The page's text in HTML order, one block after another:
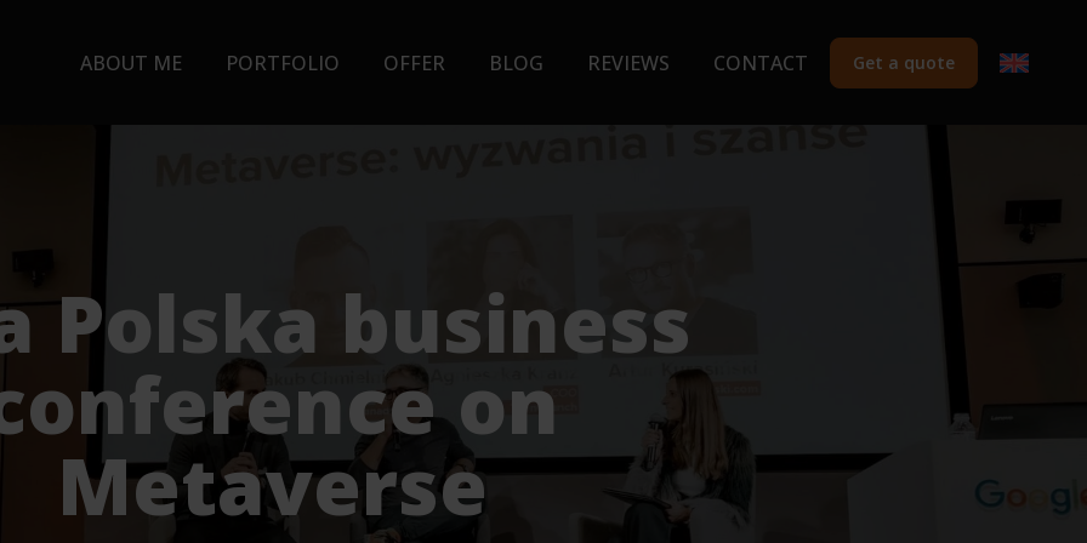
ABOUT ME PORTFOLIO OFFER BLOG REVIEWS CONTACT Get a quote
Polska business
on
Metaverse